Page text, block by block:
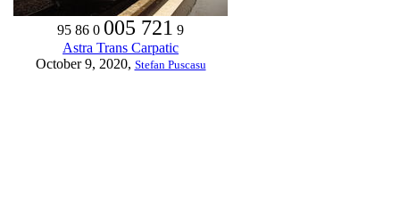
95 86 0 005 721 9
Astra Trans Carpatic
October 9, 2020, Stefan Puscasu